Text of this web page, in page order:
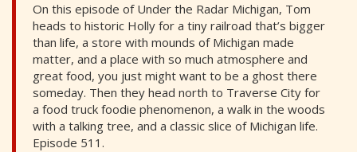
On this episode of Under the Radar Michigan, Tom
heads to historic Holly for a tiny railroad that’s bigger
than life, a store with mounds of Michigan made
matter, and a place with so much atmosphere and
great food, you just might want to be a ghost there
someday. Then they head north to Traverse City for
a food truck foodie phenomenon, a walk in the woods
with a talking tree, and a classic slice of Michigan life.
Episode 511.